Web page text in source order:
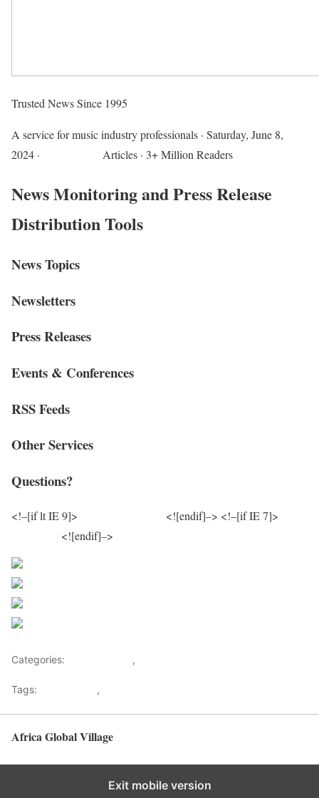
Trusted News Since 1995
A service for music industry professionals · Saturday, June 8,
2024 · Articles · 3+ Million Readers
News Monitoring and Press Release
Distribution Tools
News Topics
Newsletters
Press Releases
Events & Conferences
RSS Feeds
Other Services
Questions?
<!–[if lt IE 9]>
<![endif]–> <!–[if IE 7]>
<![endif]–>
Categories: ,
Tags: ,
Africa Global Village
Exit mobile version